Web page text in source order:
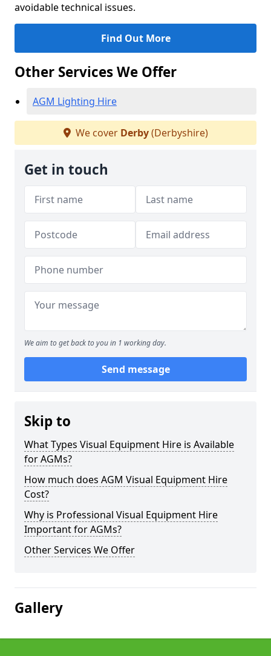
avoidable technical issues.
Find Out More
Other Services We Offer
AGM Lighting Hire
We cover Derby(Derbyshire)
Get in touch
We aim to get back to you in 1 working day.
Send message
Skip to
What Types Visual Equipment Hire is Available
for AGMs?
How much does AGM Visual Equipment Hire
Cost?
Why is Professional Visual Equipment Hire
Important for AGMs?
Other Services We Offer
Gallery